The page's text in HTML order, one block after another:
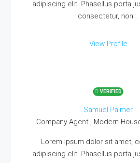
adipiscing elit. Phasellus porta
consectetur, non...
View Profile
VERIFIED
Samuel Palmer
Company Agent , Modern
Lorem ipsum dolor sit amet,
adipiscing elit. Phasellus porta